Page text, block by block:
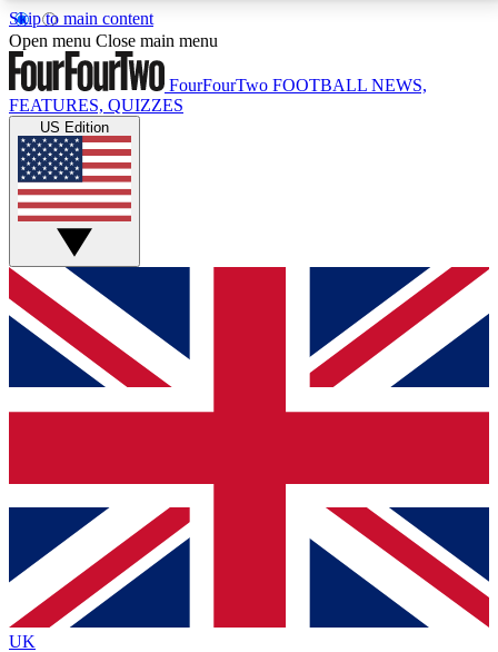
Skip to main content
17
MEMBER FEATURESACCESS AVAILABLE
Live Q&A Sessions
Weekly interactive sessions
GET CLUB ACCESS QUICK
For the quickest way to join, simply enter your email
below and get access. We will send a confirmation
and sign you up to our newsletter to keep you
Contact me with news and offers from other Future
brands
By submitting your information you agree to the Terms & Conditionsand
Privacy
Policyand are aged 16 or over.
Open menu Close main menu
FourFourTwo FOOTBALL NEWS,
FEATURES, QUIZZES
US Edition
UK